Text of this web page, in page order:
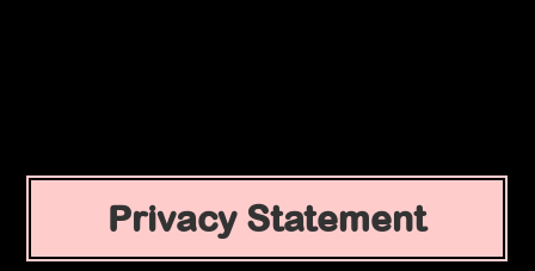
Privacy Statement